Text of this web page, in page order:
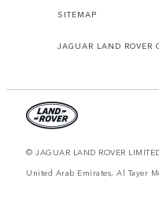
SITEMAP
JAGUAR LAND ROVER
© JAGUAR LAND ROVER
United Arab Emirates, Al Tayer